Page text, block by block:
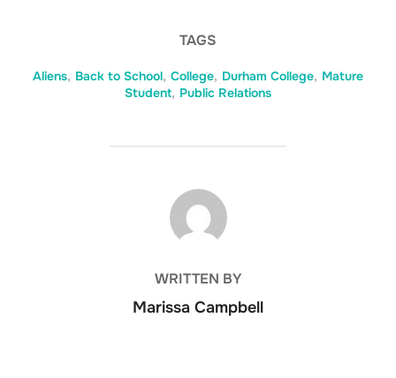
TAGS
Aliens, Back to School, College, Durham College, Mature
Student, Public Relations
POST AUTHOR
WRITTEN BY
Marissa Campbell